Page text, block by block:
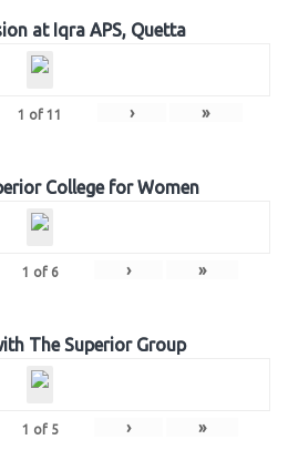
at Iqra APS, Quetta
1 of 11 › »
College for Women
1 of 6 › »
The Superior Group
1 of 5 › »